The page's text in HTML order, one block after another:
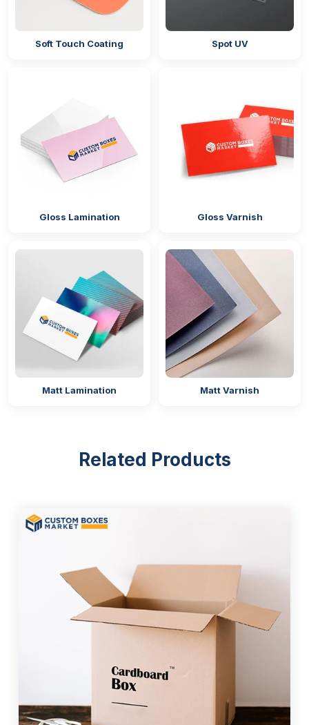
Soft Touch Coating Spot UV
Gloss Lamination Gloss Varnish
Matt Lamination Matt Varnish
Related Products